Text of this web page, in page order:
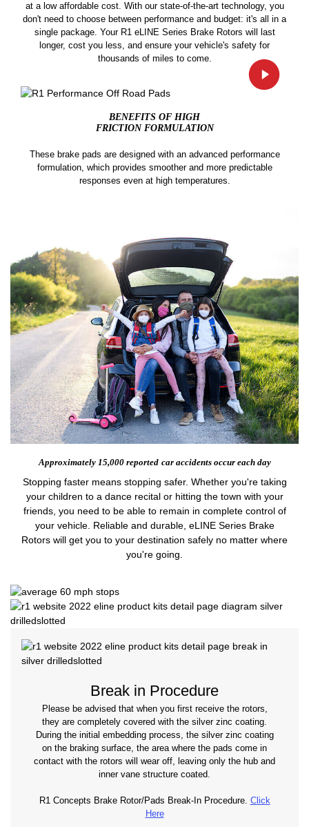
at a low affordable cost. With our state-of-the-art technology, you
don't need to choose between performance and budget: it's all in a
single package. Your R1 eLINE Series Brake Rotors will last
longer, cost you less, and ensure your vehicle's safety for
thousands of miles to come.
BENEFITS OF HIGH
FRICTION FORMULATION
These brake pads are designed with an advanced performance
formulation, which provides smoother and more predictable
responses even at high temperatures.
Approximately 15,000 reported car accidents occur each day
Stopping faster means stopping safer. Whether you're taking
your children to a dance recital or hitting the town with your
friends, you need to be able to remain in complete control of
your vehicle. Reliable and durable, eLINE Series Brake
Rotors will get you to your destination safely no matter where
you're going.
Break in Procedure
Please be advised that when you first receive the rotors,
they are completely covered with the silver zinc coating.
During the initial embedding process, the silver zinc coating
on the braking surface, the area where the pads come in
contact with the rotors will wear off, leaving only the hub and
inner vane structure coated.
R1 Concepts Brake Rotor/Pads Break-In Procedure. Click
Here